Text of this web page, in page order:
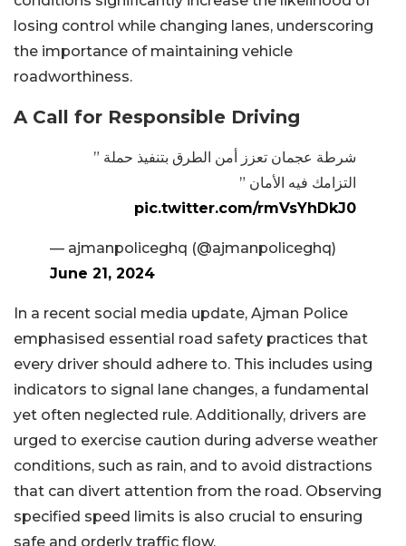
losing control while changing lanes, underscoring
the importance of maintaining vehicle
roadworthiness.
A Call for Responsible Driving
شرطة عجمان تعزز أمن الطرق بتنفيذ حملة ”
التزامك فيه الأمان ”
pic.twitter.com/rmVsYhDkJ0
— ‏ajmanpoliceghq (@ajmanpoliceghq)
June 21, 2024
In a recent social media update, Ajman Police
emphasised essential road safety practices that
every driver should adhere to. This includes using
indicators to signal lane changes, a fundamental
yet often neglected rule. Additionally, drivers are
urged to exercise caution during adverse weather
conditions, such as rain, and to avoid distractions
that can divert attention from the road. Observing
specified speed limits is also crucial to ensuring
safe and orderly traffic flow.